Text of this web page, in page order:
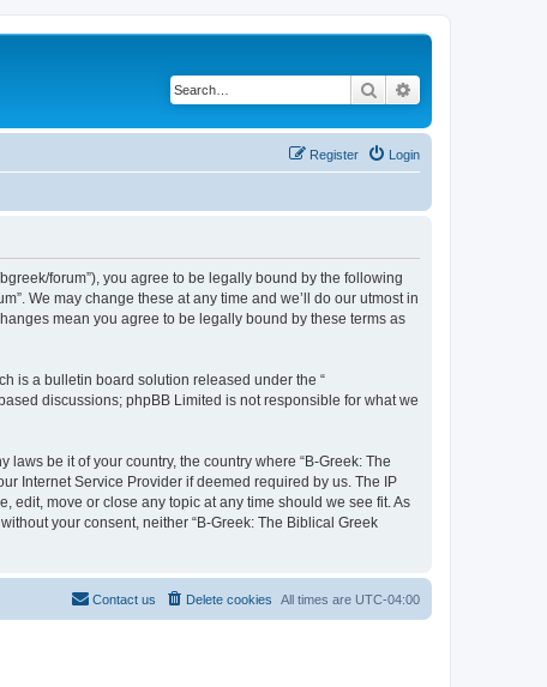
Search
Login
Register
forum”), you agree to be legally bound by the following
We may change these at any time and we’ll do our utmost in
mean you agree to be legally bound by these terms as
is a bulletin board solution released under the “
discussions; phpBB Limited is not responsible for what we
be it of your country, the country where “B-Greek: The
Internet Service Provider if deemed required by us. The IP
edit, move or close any topic at any time should we see fit. As
your consent, neither “B-Greek: The Biblical Greek
All times are UTC-04:00
Delete cookies
Contact us